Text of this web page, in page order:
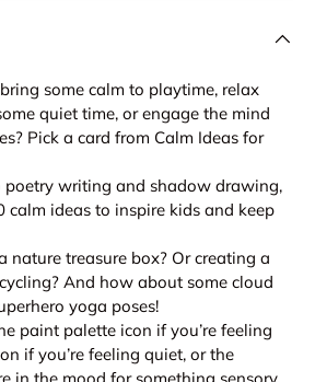
some calm to playtime, relax
quiet time, or engage the mind
Pick a card from Calm Ideas for
poetry writing and shadow drawing,
calm ideas to inspire kids and keep
nature treasure box? Or creating a
And how about some cloud
yoga poses!
paint palette icon if you’re feeling
if you’re feeling quiet, or the